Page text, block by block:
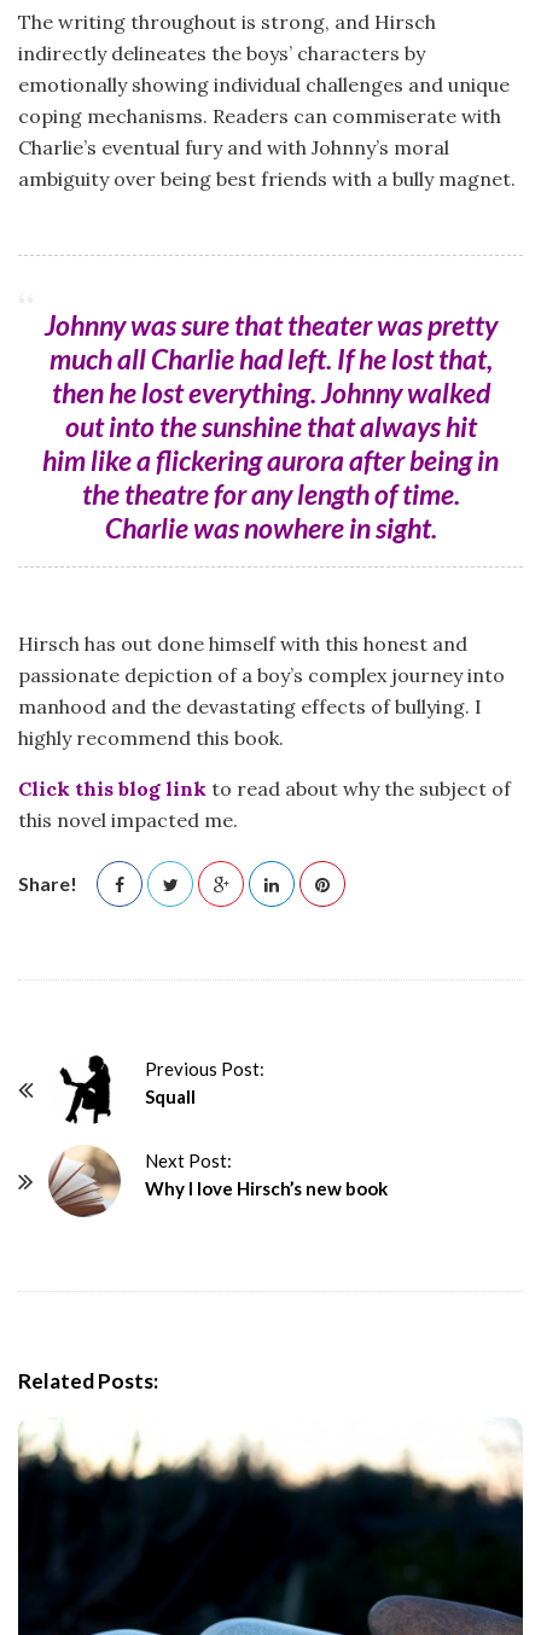
The writing throughout is strong, and Hirsch
indirectly delineates the boys’ characters by
emotionally showing individual challenges and unique
coping mechanisms. Readers can commiserate with
Charlie’s eventual fury and with Johnny’s moral
ambiguity over being best friends with a bully magnet.
Johnny was sure that theater was pretty
much all Charlie had left. If he lost that,
then he lost everything. Johnny walked
out into the sunshine that always hit
him like a flickering aurora after being in
the theatre for any length of time.
Charlie was nowhere in sight.
Hirsch has out done himself with this honest and
passionate depiction of a boy’s complex journey into
manhood and the devastating effects of bullying. I
highly recommend this book.
Click this blog link to read about why the subject of
this novel impacted me.
Share!
Previous Post:
Squall
Next Post:
Why I love Hirsch’s new book
Related Posts: